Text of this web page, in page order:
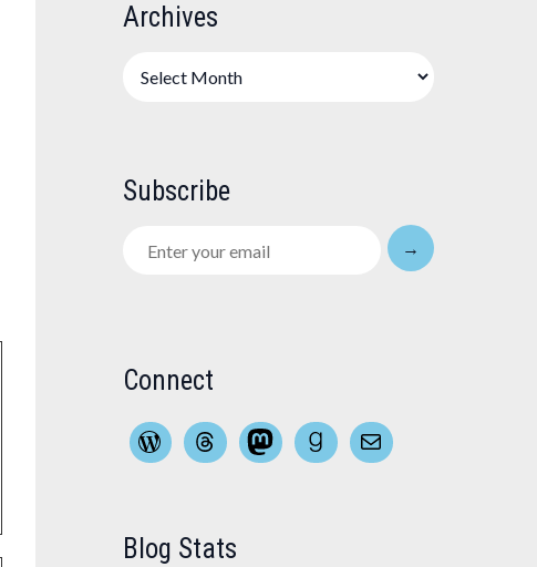
Archives
Subscribe
your
→
Connect
WordPressThreadsMastodonGoodreads
Mail
Blog Stats